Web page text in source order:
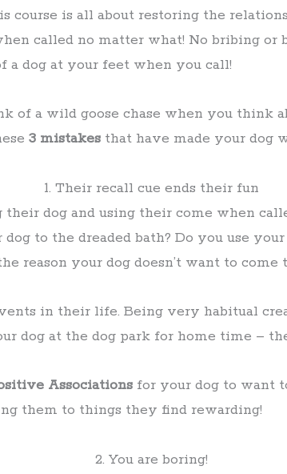
course is all about restoring the
called no matter what! No bribing or
a dog at your feet when you call!
of a wild goose chase when you think
3 mistakes that have made your dog
1. Their recall cue ends their fun
dog and using their come when
to the dreaded bath? Do you use
reason your dog doesn’t want to
in their life. Being very habitual
dog at the dog park for home time –
Associations for your dog to want
them to things they find rewarding!
2. You are boring!